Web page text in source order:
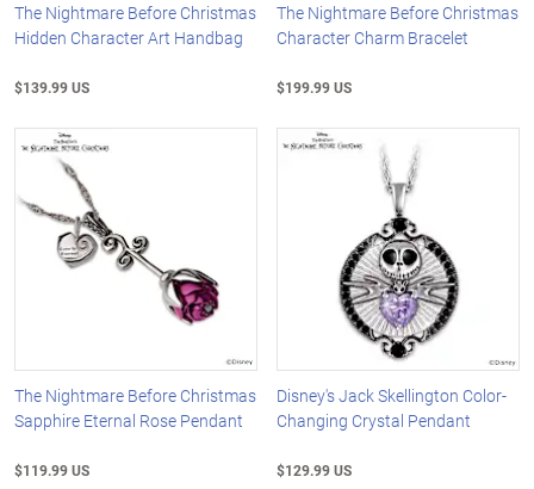
The Nightmare Before Christmas
Hidden Character Art Handbag
$139.99 US
The Nightmare Before Christmas
Character Charm Bracelet
$199.99 US
The Nightmare Before Christmas
Sapphire Eternal Rose Pendant
$119.99 US
Disney's Jack Skellington Color-
Changing Crystal Pendant
$129.99 US